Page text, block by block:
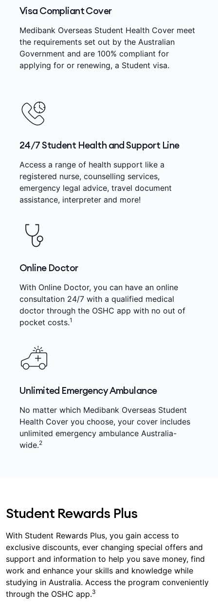
Visa Compliant Cover
Medibank Overseas Student Health Cover meet
the requirements set out by the Australian
Government and are 100% compliant for
applying for or renewing, a Student visa.
24/7 Student Health and Support Line
Access a range of health support like a
registered nurse, counselling services,
emergency legal advice, travel document
assistance, interpreter and more!
Online Doctor
With Online Doctor, you can have an online
consultation 24/7 with a qualified medical
doctor through the OSHC app with no out of
pocket costs.1
Unlimited Emergency Ambulance
No matter which Medibank Overseas Student
Health Cover you choose, your cover includes
unlimited emergency ambulance Australia-
wide.2
Student Rewards Plus
With Student Rewards Plus, you gain access to
exclusive discounts, ever changing special offers and
support and information to help you save money, find
work and enhance your skills and knowledge while
studying in Australia. Access the program conveniently
through the OSHC app.3